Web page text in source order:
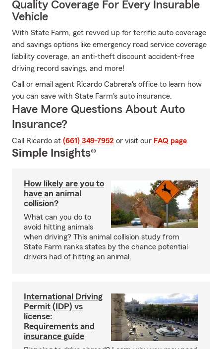
Quality Coverage For Every Insurable
Vehicle
With State Farm, get revved up for terrific auto coverage
and savings options like emergency road service coverage
liability coverage, an anti-theft discount accident-free
driving record savings, and more!
Call or email agent Ricardo Cabrera's office to learn how
you can save with State Farm's auto insurance.
Have More Questions About Auto
Insurance?
Call Ricardo at (661) 349-7952 or visit our FAQ page.
Simple Insights®
How likely are you to
have an animal
collision?
What can you do to
avoid hitting animals
when driving? This animal collision study from
State Farm ranks states by the chance potential
drivers had of hitting an animal.
International Driving
Permit (IDP) vs
license:
Requirements and
insurance guide